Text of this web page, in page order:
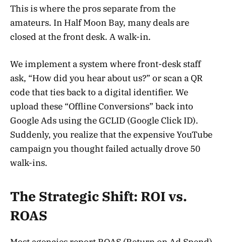
This is where the pros separate from the
amateurs. In Half Moon Bay, many deals are
closed at the front desk. A walk-in.
We implement a system where front-desk staff
ask, “How did you hear about us?” or scan a QR
code that ties back to a digital identifier. We
upload these “Offline Conversions” back into
Google Ads using the GCLID (Google Click ID).
Suddenly, you realize that the expensive YouTube
campaign you thought failed actually drove 50
walk-ins.
The Strategic Shift: ROI vs.
ROAS